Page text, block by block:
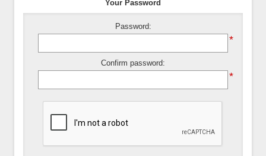
Your Password
Password:
*
Confirm password:
*